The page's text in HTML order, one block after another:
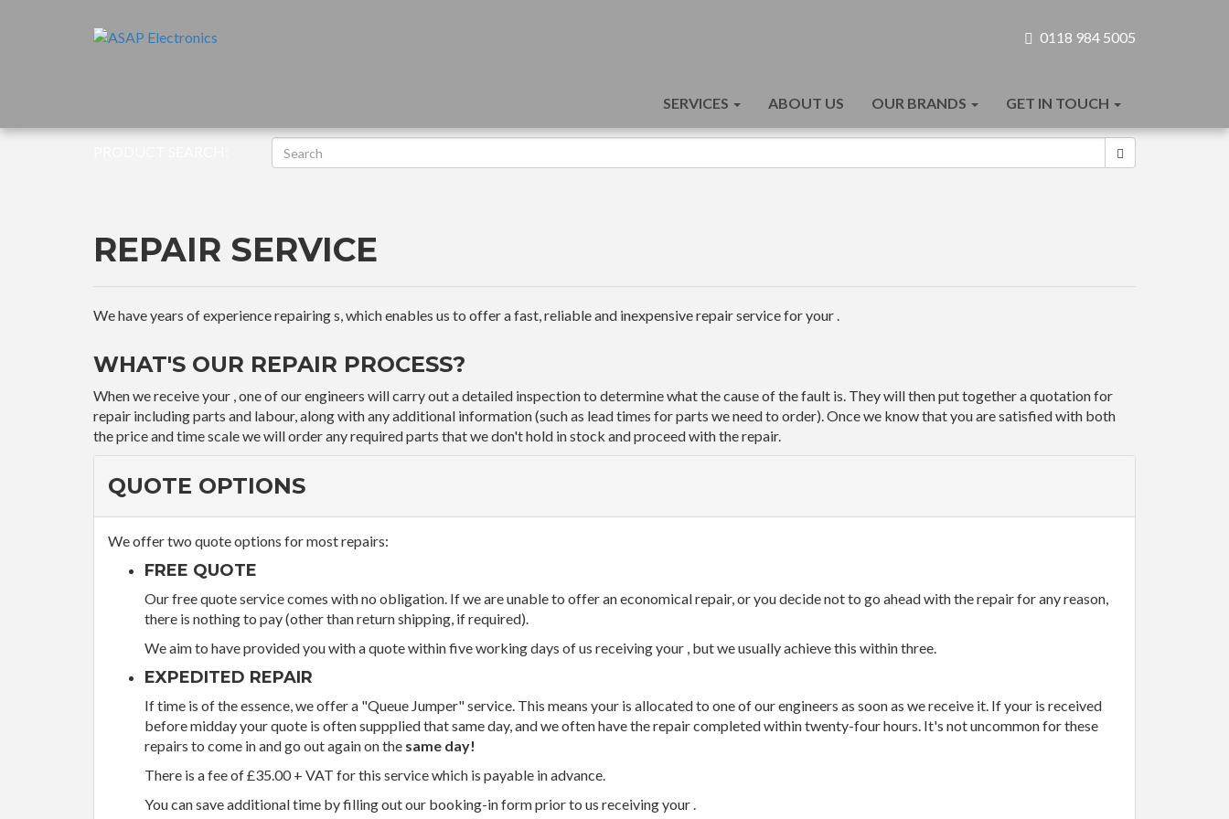
0118 984 5005
SERVICES ABOUT US OUR BRANDS GET IN TOUCH
REPAIR SERVICE
We have years of experience repairing s, which enables us to offer a fast, reliable and inexpensive repair service for your .
WHAT'S OUR REPAIR PROCESS?
When we receive your , one of our engineers will carry out a detailed inspection to determine what the cause of the fault is. They will then put together a quotation for
repair including parts and labour, along with any additional information (such as lead times for parts we need to order). Once we know that you are satisfied with both
the price and time scale we will order any required parts that we don't hold in stock and proceed with the repair.
QUOTE OPTIONS
We offer two quote options for most repairs:
FREE QUOTE
Our free quote service comes with no obligation. If we are unable to offer an economical repair, or you decide not to go ahead with the repair for any reason,
there is nothing to pay (other than return shipping, if required).
We aim to have provided you with a quote within five working days of us receiving your , but we usually achieve this within three.
EXPEDITED REPAIR
If time is of the essence, we offer a "Queue Jumper" service. This means your is allocated to one of our engineers as soon as we receive it. If your is received
before midday your quote is often suppplied that same day, and we often have the repair completed within twenty-four hours. It's not uncommon for these
repairs to come in and go out again on the same day!
There is a fee of £35.00 + VAT for this service which is payable in advance.
You can save additional time by filling out our booking-in form prior to us receiving your .